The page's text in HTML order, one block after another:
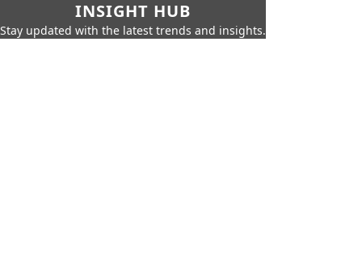
INSIGHT HUB
Stay updated with the latest trends and insights.